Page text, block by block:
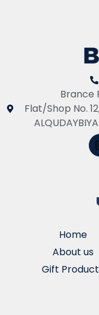
Brance
Flat/Shop No.
Home
About us
Gift